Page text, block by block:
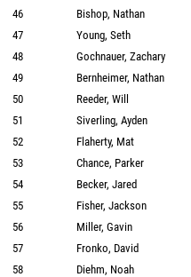
46
Bishop, Nathan
47
Young, Seth
48
Gochnauer, Zachary
49
Bernheimer, Nathan
50
Reeder, Will
51
Siverling, Ayden
52
Flaherty, Mat
53
Chance, Parker
54
Becker, Jared
55
Fisher, Jackson
56
Miller, Gavin
57
Fronko, David
58
Diehm, Noah